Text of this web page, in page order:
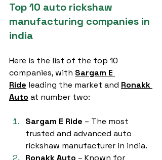
Top 10 auto rickshaw
manufacturing companies in
india
Here is the list of the top 10
companies, with Sargam E
Ride leading the market and Ronakk
Auto at number two:
Sargam E Ride – The most
trusted and advanced auto
rickshaw manufacturer in india.
Ronakk Auto – Known for